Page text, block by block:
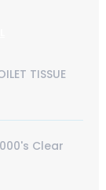
TISSUE
Clear